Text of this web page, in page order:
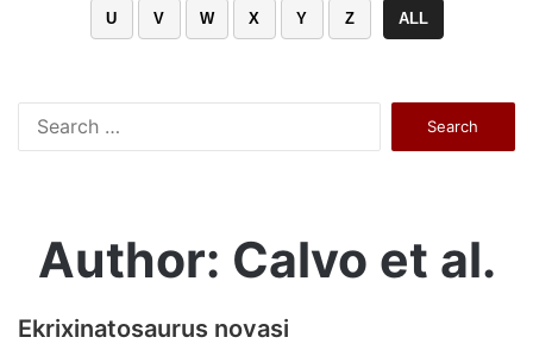
U V W X Y Z ALL
Author: Calvo et al.
Ekrixinatosaurus novasi